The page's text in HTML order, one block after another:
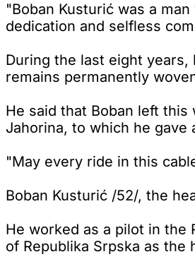
"Boban Kusturić was a
dedication and selfless
During the last eight
remains permanently
He said that Boban left
Jahorina, to which he gave
"May every ride in this
Boban Kusturić /52/, the
He worked as a pilot in the
of Republika Srpska as the